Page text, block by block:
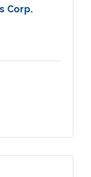
Corp.